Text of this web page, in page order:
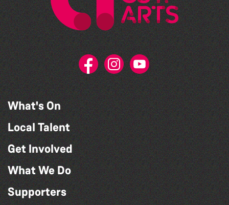
What's On
Local Talent
Get Involved
What We Do
Supporters